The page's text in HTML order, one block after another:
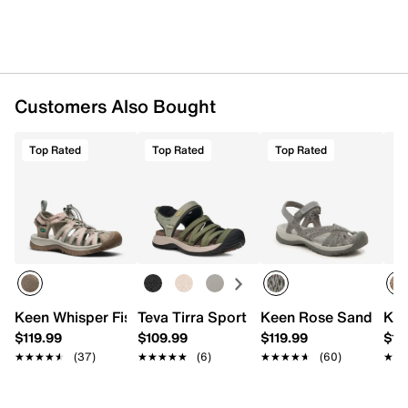
Customers Also Bought
Top Rated
Keen Whisper Fisherman Sandal - Women's
$119.99
★★★★★
★★★★★ (37)
Top Rated
Teva Tirra Sport Fisherman Sandal
$109.99
★★★★★
★★★★★ (6)
Top Rated
Keen Rose Sandal
$119.99
★★★★★
★★★★★ (60)